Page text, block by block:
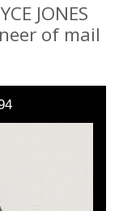
JONES
of mail